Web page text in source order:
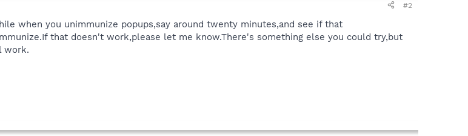
#2
when you unimmunize popups,say around twenty minutes,and see if that
that doesn't work,please let me know.There's something else you could try,but
work.